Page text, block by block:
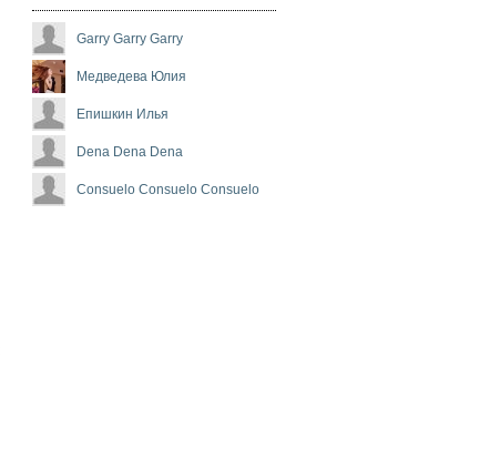
Garry Garry Garry
Медведева Юлия
Епишкин Илья
Dena Dena Dena
Consuelo Consuelo Consuelo